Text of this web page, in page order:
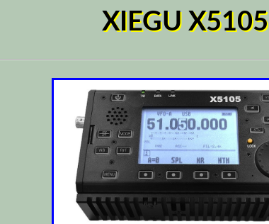
XIEGU X5105